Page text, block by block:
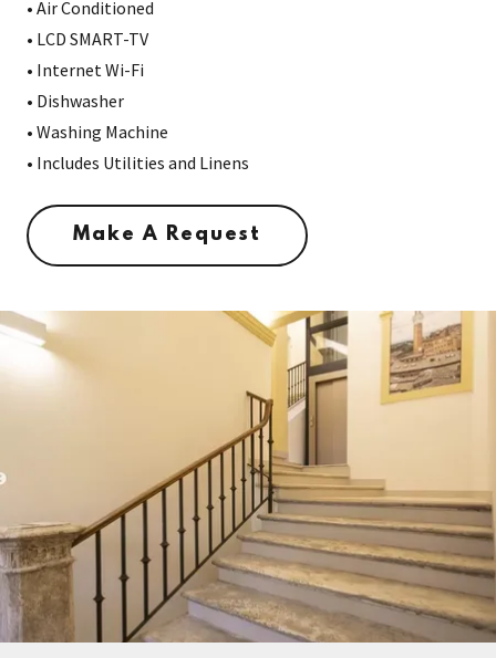
• Air Conditioned
• LCD SMART-TV
• Internet Wi-Fi
• Dishwasher
• Washing Machine
• Includes Utilities and Linens
Make A Request